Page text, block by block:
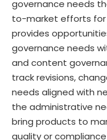
governance needs
to-market efforts for
provides
governance needs
and content
track revisions,
needs aligned with
the administrative
bring products to
quality or